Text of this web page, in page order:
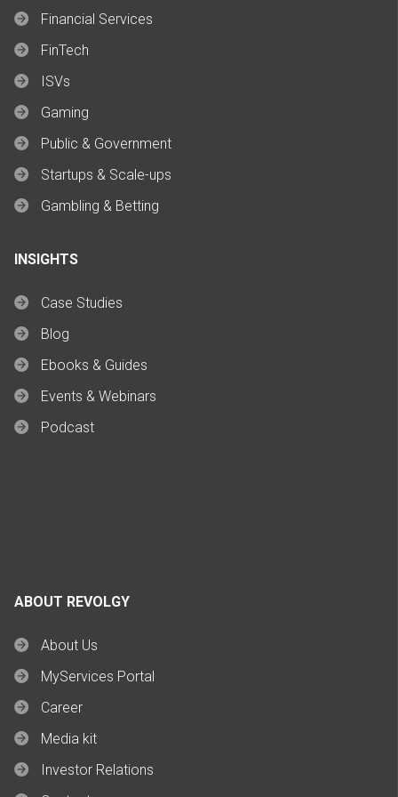
Financial Services
FinTech
ISVs
Gaming
Public & Government
Startups & Scale-ups
Gambling & Betting
INSIGHTS
Case Studies
Blog
Ebooks & Guides
Events & Webinars
Podcast
ABOUT REVOLGY
About Us
MyServices Portal
Career
Media kit
Investor Relations